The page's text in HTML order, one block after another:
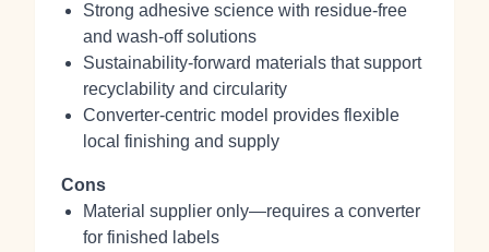
Strong adhesive science with residue‑free
and wash‑off solutions
Sustainability‑forward materials that support
recyclability and circularity
Converter‑centric model provides flexible
local finishing and supply
Cons
Material supplier only—requires a converter
for finished labels